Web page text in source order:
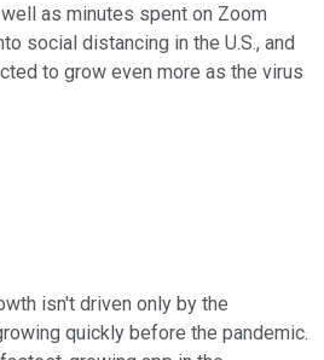
as minutes spent on Zoom
social distancing in the U.S., and
to grow even more as the virus
isn't driven only by the
quickly before the pandemic.